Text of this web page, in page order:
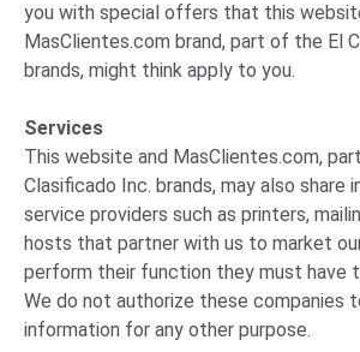
you with special offers that this
MasClientes.com brand, part of the El
brands, might think apply to you.
Services
This website and MasClientes.com,
Clasificado Inc. brands, may also share
service providers such as printers,
hosts that partner with us to market
perform their function they must have
We do not authorize these companies
information for any other purpose.